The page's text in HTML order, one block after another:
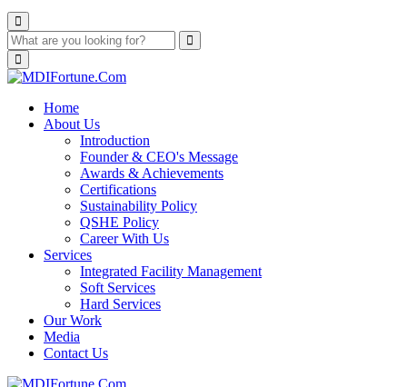
Home
About Us
Introduction
Founder & CEO's Message
Awards & Achievements
Certifications
Sustainability Policy
QSHE Policy
Career With Us
Services
Integrated Facility Management
Soft Services
Hard Services
Our Work
Media
Contact Us